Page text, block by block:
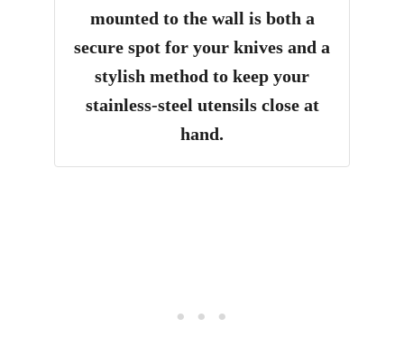
mounted to the wall is both a
secure spot for your knives and a
stylish method to keep your
stainless-steel utensils close at
hand.